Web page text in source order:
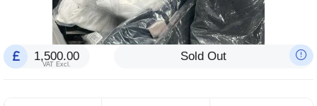
1,500.00
VAT Excl.
Sold Out